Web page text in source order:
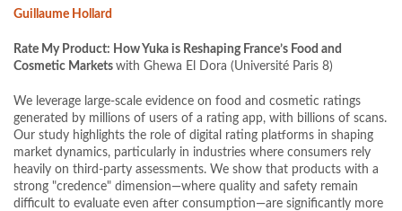
Guillaume Hollard
Rate My Product: How Yuka is Reshaping France’s Food and
Cosmetic Markets with Ghewa El Dora (Université Paris 8)
We leverage large-scale evidence on food and cosmetic ratings
generated by millions of users of a rating app, with billions of scans.
Our study highlights the role of digital rating platforms in shaping
market dynamics, particularly in industries where consumers rely
heavily on third-party assessments. We show that products with a
strong "credence" dimension—where quality and safety remain
difficult to evaluate even after consumption—are significantly more